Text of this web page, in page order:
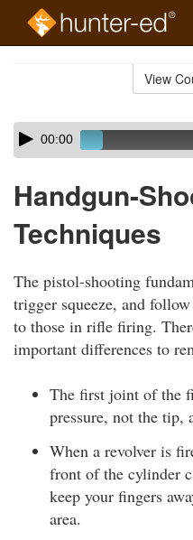
View
Skip
audio
Audio
Player00:00
Handgun-
Techniques
The pistol-shooting
trigger squeeze, and
to those in rifle firing.
important differences to
The first joint of the
pressure, not the tip,
When a revolver is
front of the cylinder
keep your fingers
area.